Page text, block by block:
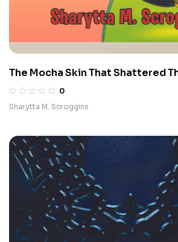
The Mocha Skin That Shattered
0
Sharytta M. Scroggins